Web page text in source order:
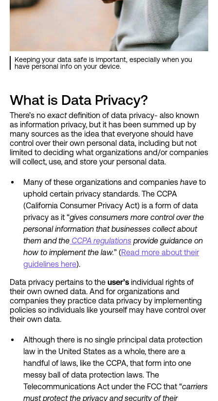
Keeping your data safe is important, especially when you
have personal info on your device.
What is Data Privacy?
There’s no exactdefinition of data privacy- also known
as information privacy, but it has been summed up by
many sources as the idea that everyone should have
control over their own personal data, including but not
limited to deciding what organizations and/or companies
will collect, use, and store your personal data.
Many of these organizations and companies have to
uphold certain privacy standards. The CCPA
(California Consumer Privacy Act) is a form of data
privacy as it “gives consumers more control over the
personal information that businesses collect about
them and the CCPA regulations provide guidance on
how to implement the law.” (Read more about their
guidelines here).
Data privacy pertains to the user’s individual rights of
their own owned data. And for organizations and
companies they practice data privacy by implementing
policies so individuals like yourself may have control over
their own data.
Although there is no single principal data protection
law in the United States as a whole, there are a
handful of laws, like the CCPA, that form into one
messy ball of data protection laws. The
Telecommunications Act under the FCC that “carriers
must protect the privacy and security of their